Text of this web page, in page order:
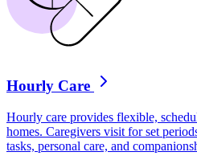
Hourly Care
Hourly care provides flexible,
homes. Caregivers visit for set
tasks, personal care, and